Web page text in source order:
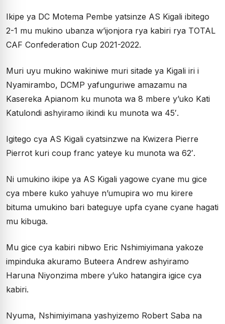
Ikipe ya DC Motema Pembe yatsinze AS Kigali ibitego
2-1 mu mukino ubanza w’ijonjora rya kabiri rya TOTAL
CAF Confederation Cup 2021-2022.
Muri uyu mukino wakiniwe muri sitade ya Kigali iri i
Nyamirambo, DCMP yafunguriwe amazamu na
Kasereka Apianom ku munota wa 8 mbere y’uko Kati
Katulondi ashyiramo ikindi ku munota wa 45′.
Igitego cya AS Kigali cyatsinzwe na Kwizera Pierre
Pierrot kuri coup franc yateye ku munota wa 62′.
Ni umukino ikipe ya AS Kigali yagowe cyane mu gice
cya mbere kuko yahuye n’umupira wo mu kirere
bituma umukino bari bateguye upfa cyane cyane hagati
mu kibuga.
Mu gice cya kabiri nibwo Eric Nshimiyimana yakoze
impinduka akuramo Buteera Andrew ashyiramo
Haruna Niyonzima mbere y’uko hatangira igice cya
kabiri.
Nyuma, Nshimiyimana yashyizemo Robert Saba na